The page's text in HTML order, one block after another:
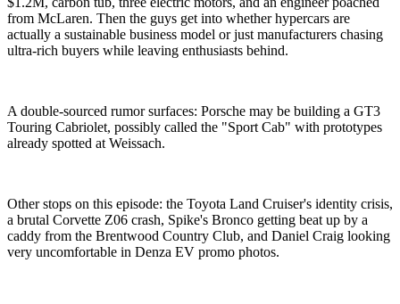
from McLaren. Then the guys get into whether hypercars are
actually a sustainable business model or just manufacturers chasing
ultra-rich buyers while leaving enthusiasts behind.
A double-sourced rumor surfaces: Porsche may be building a GT3
Touring Cabriolet, possibly called the "Sport Cab" with prototypes
already spotted at Weissach.
Other stops on this episode: the Toyota Land Cruiser's identity crisis,
a brutal Corvette Z06 crash, Spike's Bronco getting beat up by a
caddy from the Brentwood Country Club, and Daniel Craig looking
very uncomfortable in Denza EV promo photos.